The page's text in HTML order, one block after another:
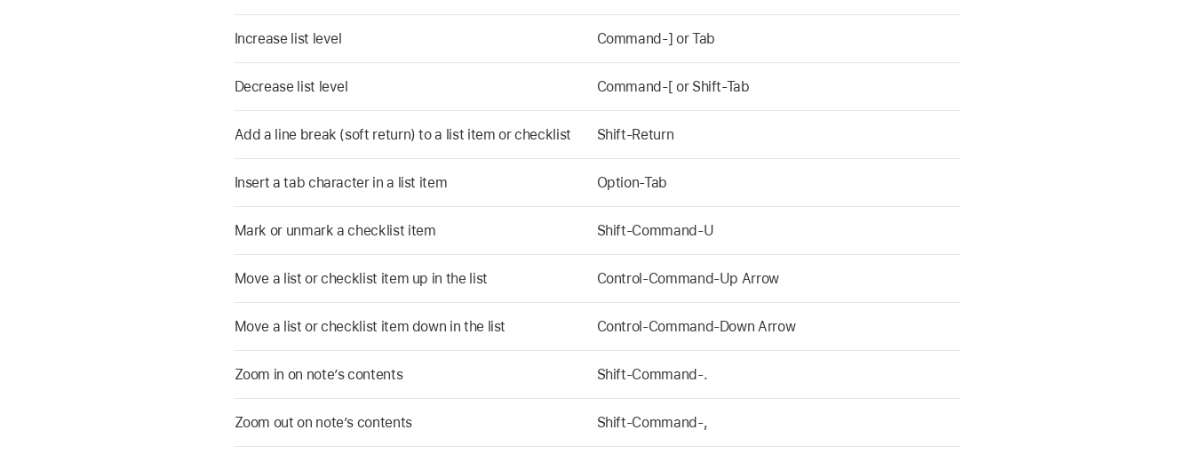
Increase list level Command-] or Tab
Decrease list level Command-[ or Shift-Tab
Add a line break (soft return) to a list item or checklist Shift-Return
Insert a tab character in a list item Option-Tab
Mark or unmark a checklist item Shift-Command-U
Move a list or checklist item up in the list Control-Command-Up Arrow
Move a list or checklist item down in the list Control-Command-Down Arrow
Zoom in on note’s contents Shift-Command-.
Zoom out on note’s contents Shift-Command-,